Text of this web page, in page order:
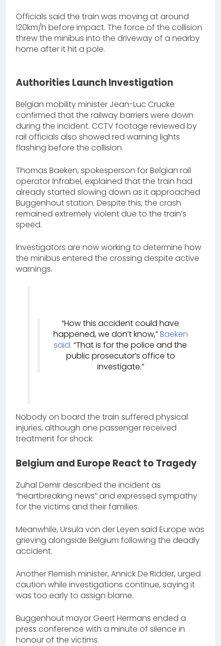
Officials said the train was moving at around
120km/h before impact. The force of the collision
threw the minibus into the driveway of a nearby
home after it hit a pole.
Authorities Launch Investigation
Belgian mobility minister Jean-Luc Crucke
confirmed that the railway barriers were down
during the incident. CCTV footage reviewed by
rail officials also showed red warning lights
flashing before the collision.
Thomas Baeken, spokesperson for Belgian rail
operator Infrabel, explained that the train had
already started slowing down as it approached
Buggenhout station. Despite this, the crash
remained extremely violent due to the train’s
speed.
Investigators are now working to determine how
the minibus entered the crossing despite active
warnings.
“How this accident could have
happened, we don’t know,”Baeken
said. “That is for the police and the
public prosecutor’s office to
investigate.”
Nobody on board the train suffered physical
injuries, although one passenger received
treatment for shock.
Belgium and Europe React to Tragedy
Zuhal Demir described the incident as
“heartbreaking news” and expressed sympathy
for the victims and their families.
Meanwhile, Ursula von der Leyen said Europe was
grieving alongside Belgium following the deadly
accident.
Another Flemish minister, Annick De Ridder, urged
caution while investigations continue, saying it
was too early to assign blame.
Buggenhout mayor Geert Hermans ended a
press conference with a minute of silence in
honour of the victims.